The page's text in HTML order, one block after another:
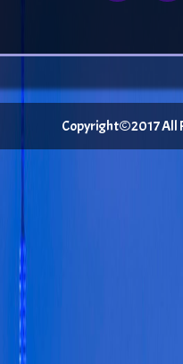
Copyright©2017 All